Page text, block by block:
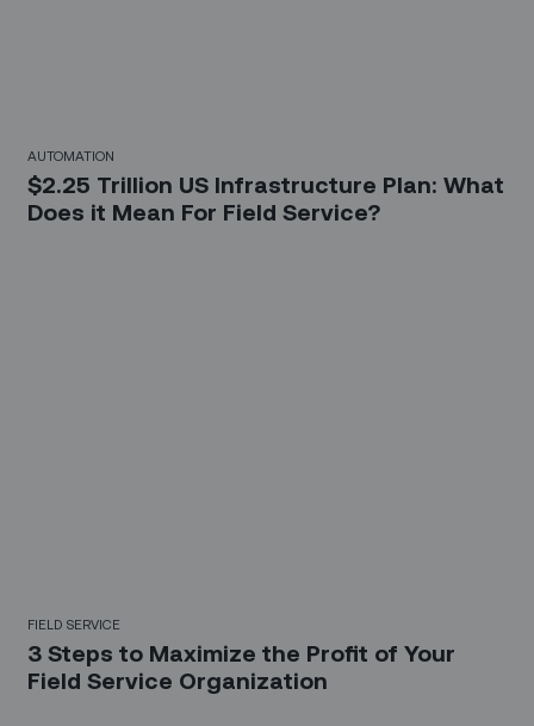
AUTOMATION
$2.25 Trillion US Infrastructure Plan: What
Does it Mean For Field Service?
FIELD SERVICE
3 Steps to Maximize the Profit of Your
Field Service Organization